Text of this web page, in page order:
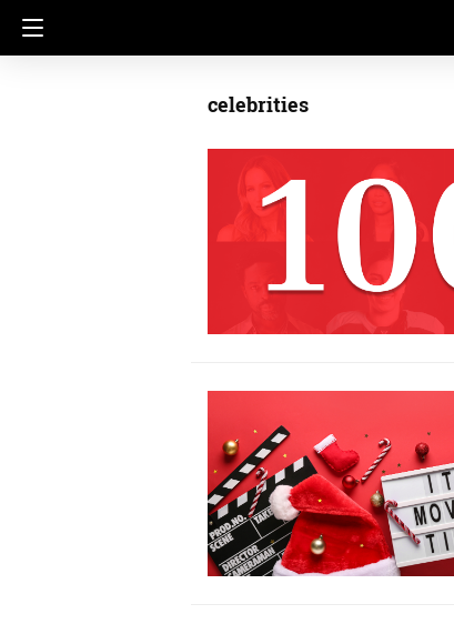
celebrities